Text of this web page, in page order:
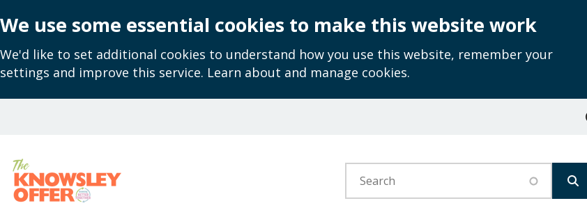
We use some essential cookies to make this website work
We'd like to set additional cookies to understand how you use this website, remember your
settings and improve this service. Learn about and manage cookies.
content